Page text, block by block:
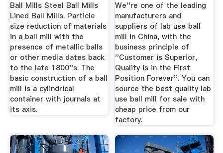
Ball Mills Steel Ball Mills
Lined Ball Mills. Particle
size reduction of materials
in a ball mill with the
presence of metallic balls
or other media dates back
to the late 1800''s. The
basic construction of a ball
mill is a cylindrical
container with journals at
its axis.
We''re one of the leading
manufacturers and
suppliers of lab use ball
mill in China, with the
business principle of
''Customer is Superior,
Quality is in the First
Position Forever''. You can
source the best quality lab
use ball mill for sale with
cheap price from our
factory.